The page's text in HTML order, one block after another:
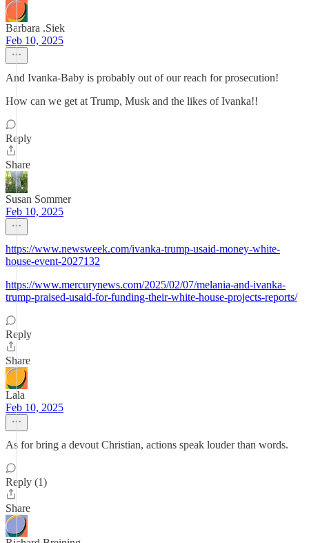
Barbara .Siek
Feb 10, 2025
And Ivanka-Baby is probably out of our reach for prosecution!
How can we get at Trump, Musk and the likes of Ivanka!!
Reply
Share
Susan Sommer
Feb 10, 2025
https://www.newsweek.com/ivanka-trump-usaid-money-white-
house-event-2027132
https://www.mercurynews.com/2025/02/07/melania-and-ivanka-
trump-praised-usaid-for-funding-their-white-house-projects-reports/
Reply
Share
Lala
Feb 10, 2025
As for bring a devout Christian, actions speak louder than words.
Reply (1)
Share